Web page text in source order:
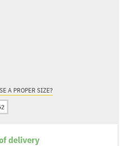
A PROPER SIZE?
delivery